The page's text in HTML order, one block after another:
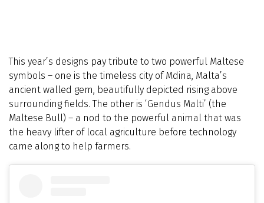
This year’s designs pay tribute to two powerful Maltese
symbols – one is the timeless city of Mdina, Malta’s
ancient walled gem, beautifully depicted rising above
surrounding fields. The other is ‘Gendus Malti’ (the
Maltese Bull) – a nod to the powerful animal that was
the heavy lifter of local agriculture before technology
came along to help farmers.